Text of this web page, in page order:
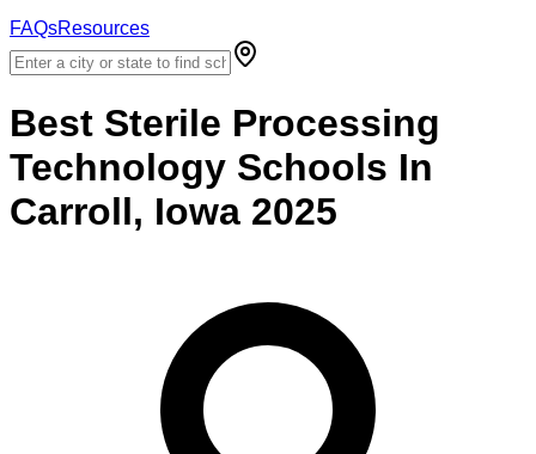
FAQsResources
Best Sterile Processing
Technology Schools In
Carroll, Iowa 2025